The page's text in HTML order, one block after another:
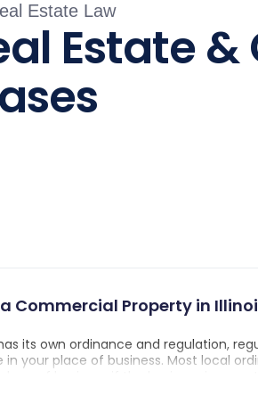
Estate Law
Estate
a Commercial Property in
its own ordinance and regulation,
your place of business. Most local